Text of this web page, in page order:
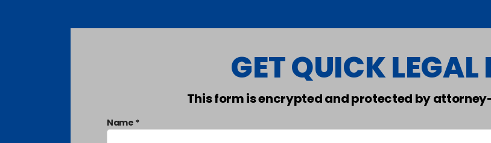
GET QUICK LEGAL
This form is encrypted and protected by
Name *